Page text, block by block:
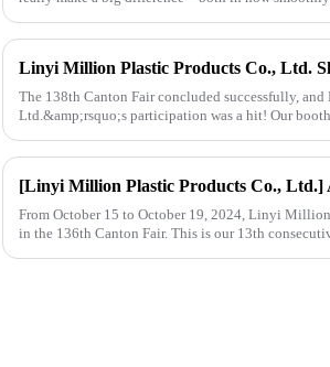
The 138th Canton Fair concluded successfully,
Ltd.&amp;rsquo;s participation was a hit! Our
From October 15 to October 19, 2024, Linyi
in the 136th Canton Fair. This is our 13th